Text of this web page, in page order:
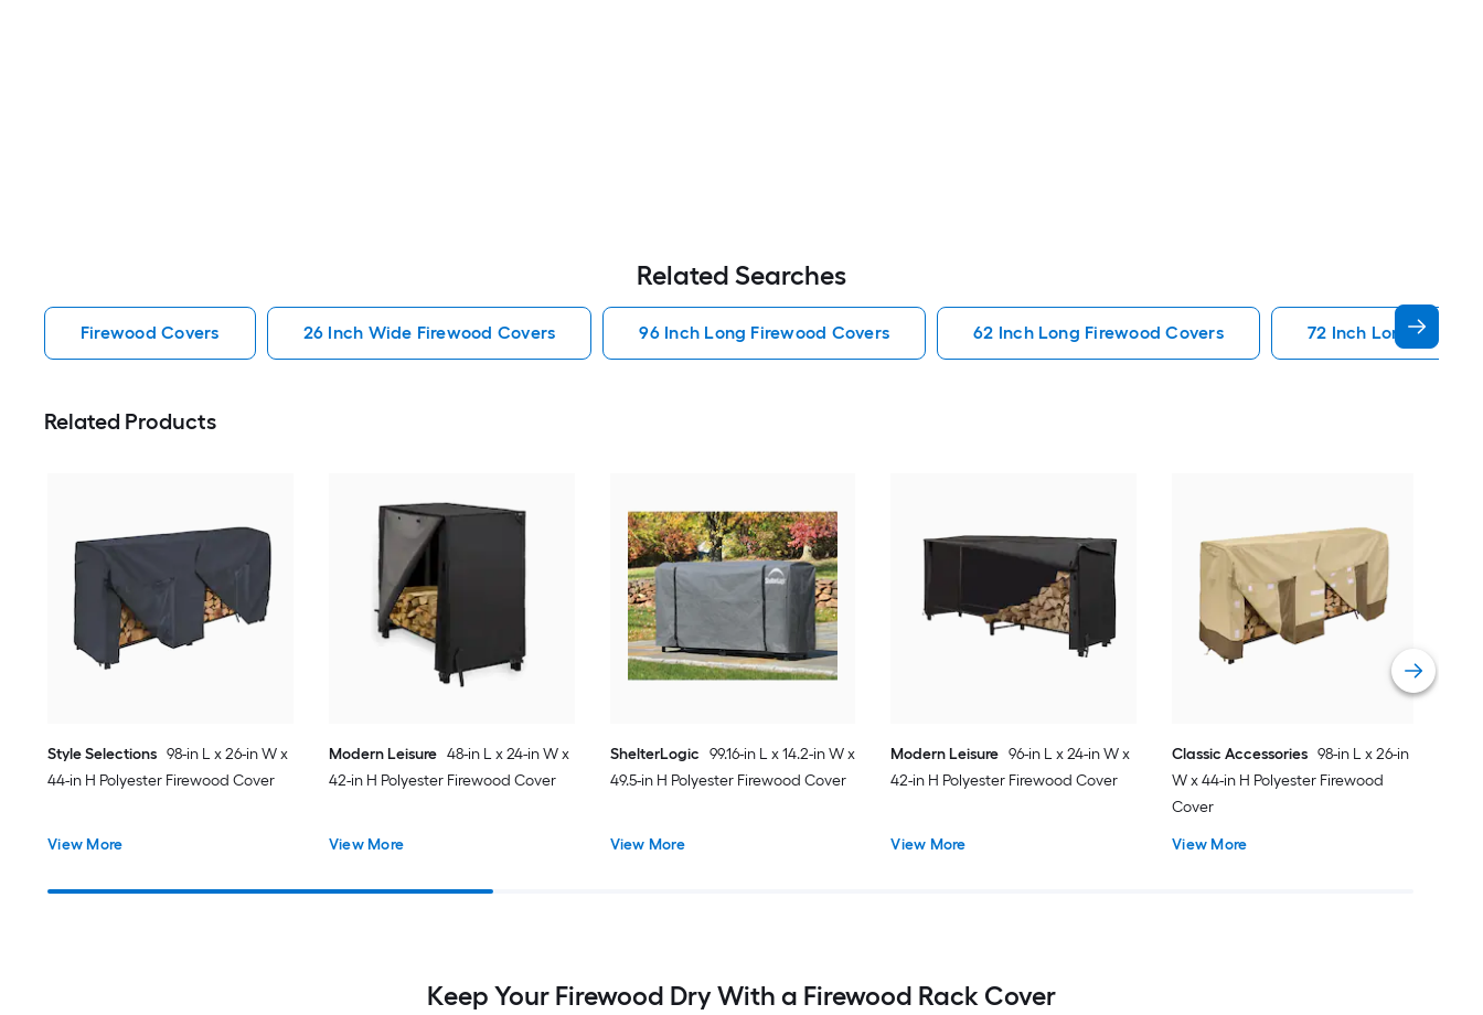
Related Searches
Firewood Covers 26 Inch Wide Firewood Covers 96 Inch Long Firewood Covers 62 Inch Long Firewood Covers 72 Inch Long
Related Products
Style Selections 98-in L x 26-in W x
44-in H Polyester Firewood Cover
View More
Modern Leisure 48-in L x 24-in W x
42-in H Polyester Firewood Cover
View More
ShelterLogic 99.16-in L x 14.2-in W x
49.5-in H Polyester Firewood Cover
View More
Modern Leisure 96-in L x 24-in W x
42-in H Polyester Firewood Cover
View More
Classic Accessories 98-in L x 26-in
W x 44-in H Polyester Firewood
Cover
View More
Keep Your Firewood Dry With a Firewood Rack Cover